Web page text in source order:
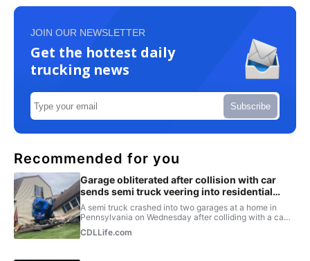
JOIN OUR NEWSLETTER
Get the hottest daily
trucking news